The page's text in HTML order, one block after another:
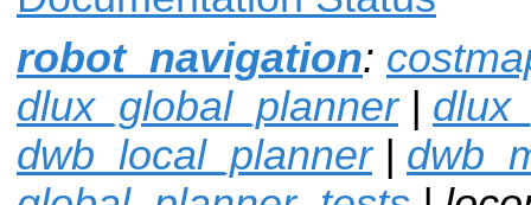
robot_navigation:
dlux_global_planner|
dwb_local_planner|